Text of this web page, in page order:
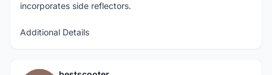
incorporates side reflectors.
Additional Details